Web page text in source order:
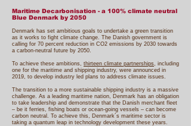
Maritime Decarbonisation - a 100% climate neutral
Blue Denmark by 2050
Denmark has set ambitious goals to undertake a green transition
as it works to fight climate change. The Danish government is
calling for 70 percent reduction in CO2 emissions by 2030 towards
a carbon-neutral future by 2050.
To achieve these ambitions, thirteen climate partnerships, including
one for the maritime and shipping industry, were announced in
2019, to develop industry led plans to address climate issues.
The transition to a more sustainable shipping industry is a massive
challenge. As a leading maritime nation, Denmark has an obligation
to take leadership and demonstrate that the Danish merchant fleet
– be it ferries, fishing boats or ocean-going vessels – can become
carbon neutral. To achieve this, Denmark´s maritime sector is
taking a quantum leap in technology development these years.